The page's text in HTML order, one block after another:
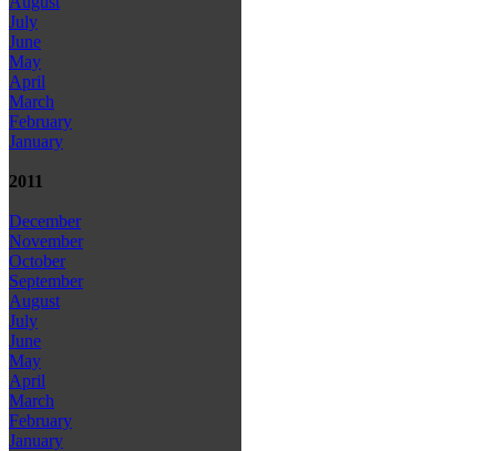
July
June
May
April
March
February
January
2011
December
November
October
September
August
July
June
May
April
March
February
January